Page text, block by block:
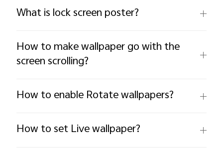
What is lock screen poster?
How to make wallpaper go with the
screen scrolling?
How to enable Rotate wallpapers?
How to set Live wallpaper?